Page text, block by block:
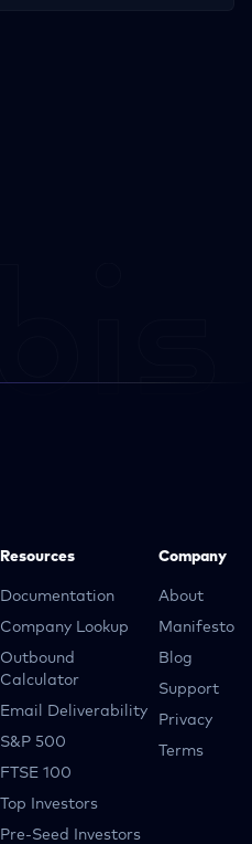
Resources
Documentation
Company Lookup
Outbound
Calculator
Email Deliverability
S&P 500
FTSE 100
Top Investors
Pre-Seed Investors
Company
About
Manifesto
Blog
Support
Privacy
Terms